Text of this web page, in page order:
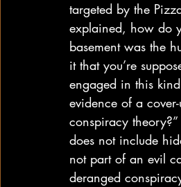
targeted by the
explained, how do
basement was the
it that you’re
engaged in this
evidence of a
conspiracy
does not include
not part of an evil
deranged